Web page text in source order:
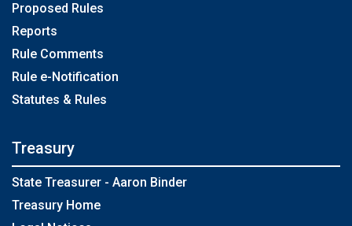
Proposed Rules
Reports
Rule Comments
Rule e-Notification
Statutes & Rules
Treasury
State Treasurer - Aaron Binder
Treasury Home